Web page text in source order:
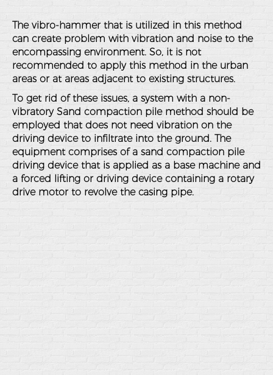
The vibro-hammer that is utilized in this method
can create problem with vibration and noise to the
encompassing environment. So, it is not
recommended to apply this method in the urban
areas or at areas adjacent to existing structures.
To get rid of these issues, a system with a non-
vibratory Sand compaction pile method should be
employed that does not need vibration on the
driving device to infiltrate into the ground. The
equipment comprises of a sand compaction pile
driving device that is applied as a base machine and
a forced lifting or driving device containing a rotary
drive motor to revolve the casing pipe.